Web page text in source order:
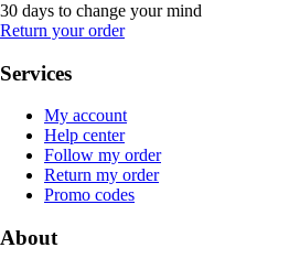
30 days to change your mind
Return your order
Services
My account
Help center
Follow my order
Return my order
Promo codes
About